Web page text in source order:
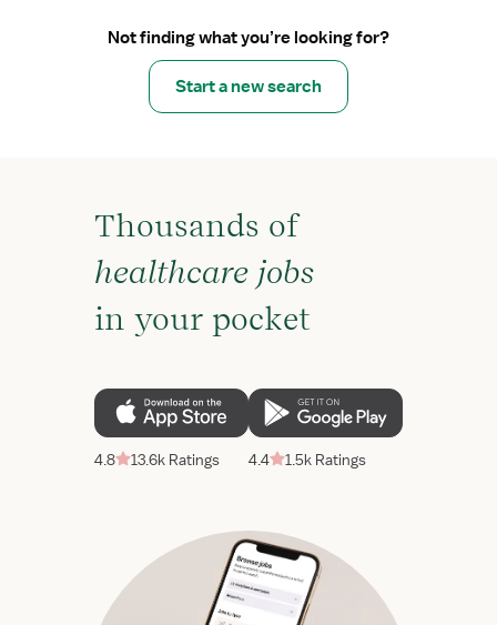
Not finding what you’re looking for?
Start a new search
Thousands of
healthcare jobs
in your pocket
4.8 13.6k Ratings 4.4 1.5k Ratings